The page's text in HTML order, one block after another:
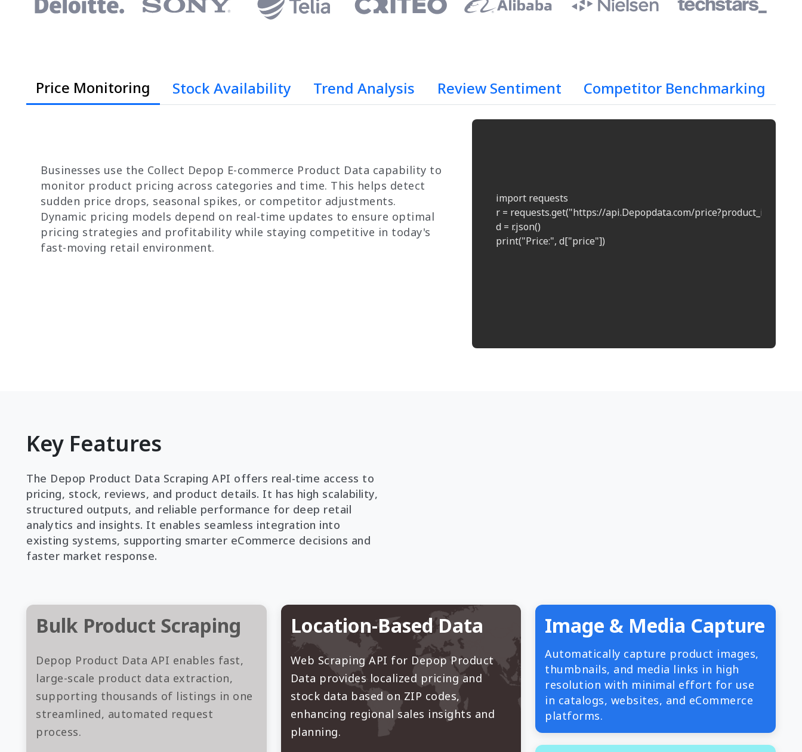
Price Monitoring Stock Availability Trend Analysis Review Sentiment Competitor Benchmarking
Businesses use the Collect Depop E-commerce Product Data capability to
monitor product pricing across categories and time. This helps detect
sudden price drops, seasonal spikes, or competitor adjustments.
Dynamic pricing models depend on real-time updates to ensure optimal
pricing strategies and profitability while staying competitive in today's
fast-moving retail environment.
    import requests
r = requests.get("https://api.Depopdata.com/
    d = r.json()
    print("Price:", d["price"])
Key Features
The Depop Product Data Scraping API offers real-time access to
pricing, stock, reviews, and product details. It has high scalability,
structured outputs, and reliable performance for deep retail
analytics and insights. It enables seamless integration into
existing systems, supporting smarter eCommerce decisions and
faster market response.
Bulk Product Scraping
Depop Product Data API enables fast,
large-scale product data extraction,
supporting thousands of listings in one
streamlined, automated request
process.
Location-Based Data
Web Scraping API for Depop Product
Data provides localized pricing and
stock data based on ZIP codes,
enhancing regional sales insights and
planning.
Image & Media Capture
Automatically capture product images,
thumbnails, and media links in high
resolution with minimal effort for use
in catalogs, websites, and eCommerce
platforms.